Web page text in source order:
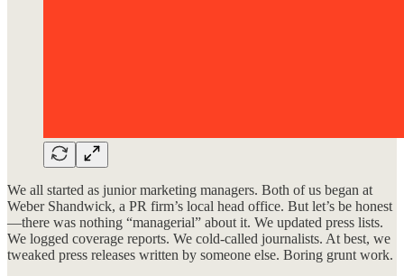
We all started as junior marketing managers. Both of us began at
Weber Shandwick, a PR firm’s local head office. But let’s be honest
—there was nothing “managerial” about it. We updated press lists.
We logged coverage reports. We cold-called journalists. At best, we
tweaked press releases written by someone else. Boring grunt work.